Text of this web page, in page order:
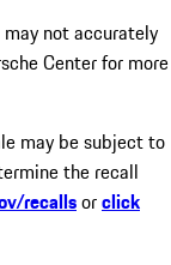
not accurately
Center for more
may be subject to
the recall
recallsorclick